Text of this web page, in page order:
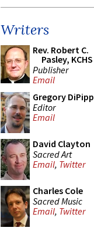
Writers
Rev. Robert C.
Pasley, KCHS
Publisher
Email
Gregory
Editor
Email
David Clayton
Sacred Art
Email, Twitter
Charles Cole
Sacred Music
Email, Twitter